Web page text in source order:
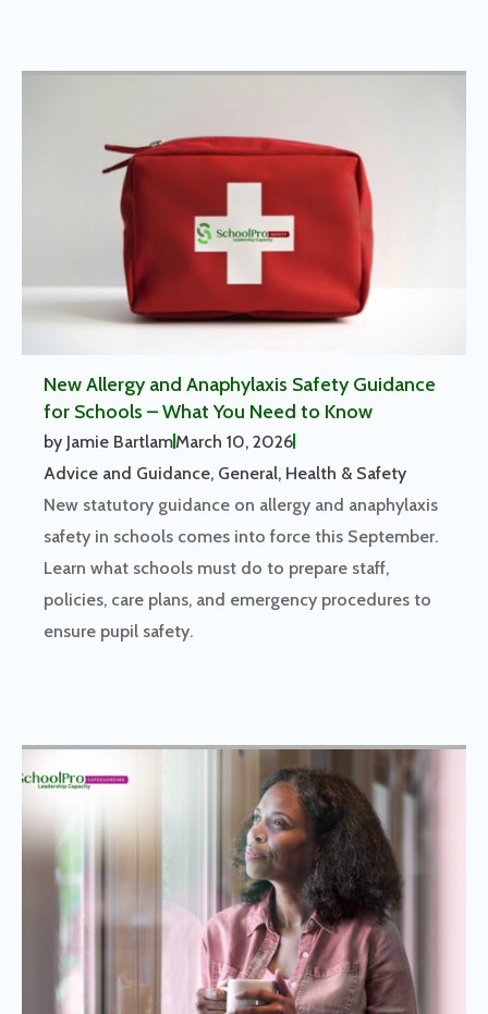
New Allergy and Anaphylaxis Safety Guidance
for Schools – What You Need to Know
by Jamie BartlamMarch 10, 2026
Advice and Guidance, General, Health & Safety
New statutory guidance on allergy and anaphylaxis
safety in schools comes into force this September.
Learn what schools must do to prepare staff,
policies, care plans, and emergency procedures to
ensure pupil safety.